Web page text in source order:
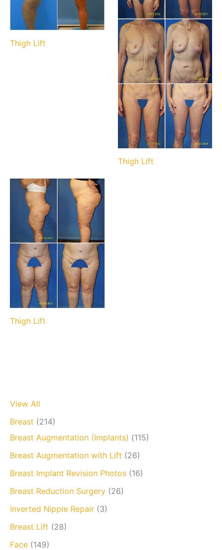
Thigh Lift
Thigh Lift
Thigh Lift
View All
Breast (214)
Breast Augmentation (Implants) (115)
Breast Augmentation with Lift (26)
Breast Implant Revision Photos (16)
Breast Reduction Surgery (26)
Inverted Nipple Repair (3)
Breast Lift (28)
Face (149)